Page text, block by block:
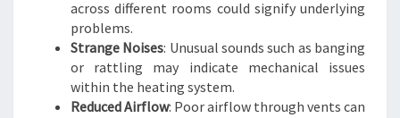
across different rooms could signify underlying
problems.
Strange Noises: Unusual sounds such as banging
or rattling may indicate mechanical issues
within the heating system.
Reduced Airflow: Poor airflow through vents can